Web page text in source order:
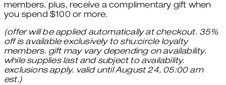
members. plus, receive a complimentary gift when
you spend $100 or more.
(offer will be applied automatically at checkout. 35%
off is available exclusively to shu:circle loyalty
members. gift may vary depending on availability.
while supplies last and subject to availability.
exclusions apply. valid until August 24, 05:00 am
est.)